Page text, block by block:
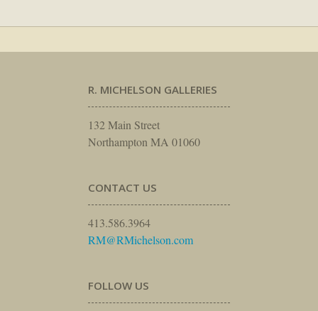
R. MICHELSON GALLERIES
132 Main Street
Northampton MA 01060
CONTACT US
413.586.3964
RM@RMichelson.com
FOLLOW US